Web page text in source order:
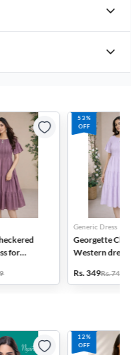
for
53%
OFF
Generic Dress
Georgette
Western dress
Rs. 349Rs. 749
12%
OFF